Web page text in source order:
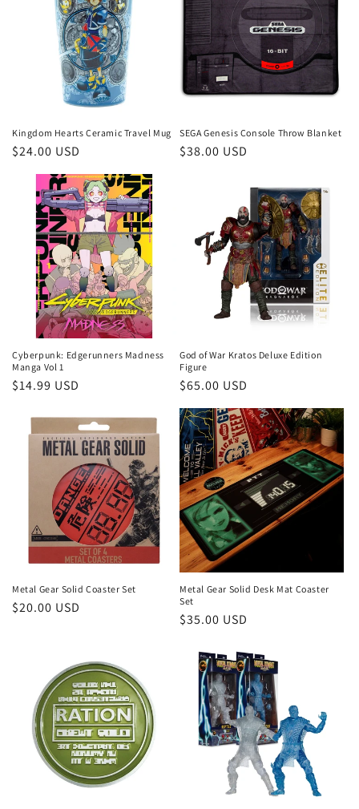
Kingdom Hearts Ceramic Travel Mug
Regular
$24.00 USD
SEGA Genesis Console Throw Blanket
Regular
$38.00 USD
Cyberpunk: Edgerunners Madness
Manga Vol 1
Regular
$14.99 USD
God of War Kratos Deluxe Edition
Figure
Regular
$65.00 USD
Metal Gear Solid Coaster Set
Regular
$20.00 USD
Metal Gear Solid Desk Mat Coaster
Set
Regular
$35.00 USD